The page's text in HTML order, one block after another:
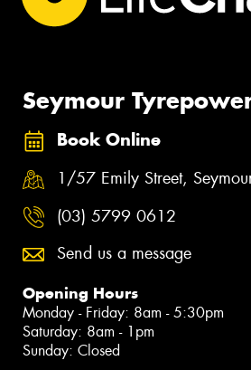
Seymour
Book Online
1/57 Emily Street,
(03) 5799 0612
Send us a message
Opening Hours
Monday - Friday: 8am - 5:30pm
Saturday: 8am - 1pm
Sunday: Closed